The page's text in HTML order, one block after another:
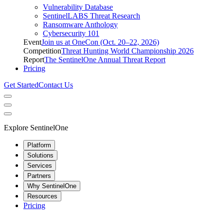
Vulnerability Database
SentinelLABS Threat Research
Ransomware Anthology
Cybersecurity 101
EventJoin us at OneCon (Oct. 20–22, 2026)
CompetitionThreat Hunting World Championship 2026
ReportThe SentinelOne Annual Threat Report
Pricing
Get StartedContact Us
Explore SentinelOne
Platform
Solutions
Services
Partners
Why SentinelOne
Resources
Pricing